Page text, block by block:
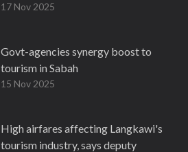
17 Nov 2025
Govt-agencies synergy boost to
tourism in Sabah
15 Nov 2025
High airfares affecting Langkawi's
tourism industry, says deputy